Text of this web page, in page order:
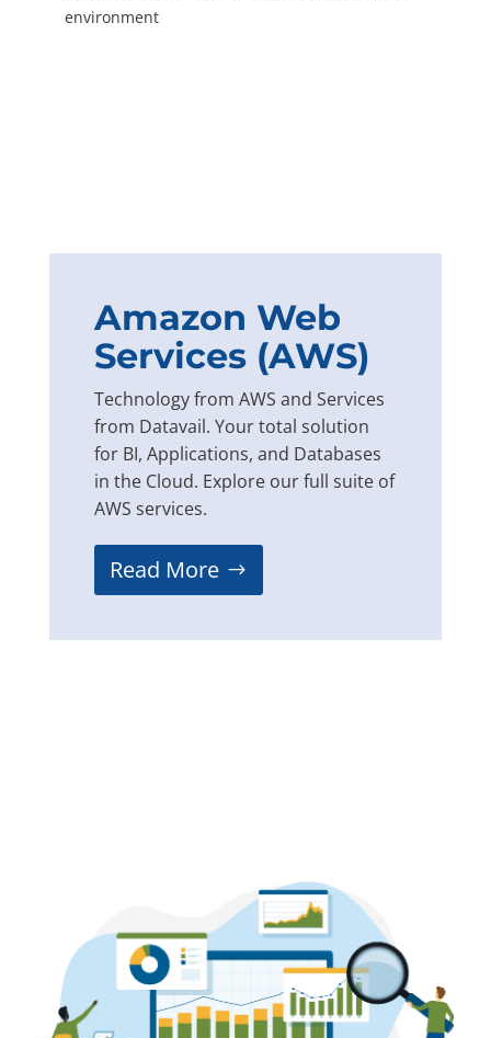
environment
Amazon Web
Services (AWS)
Technology from AWS and Services
from Datavail. Your total solution
for BI, Applications, and Databases
in the Cloud. Explore our full suite of
AWS services.
Read More